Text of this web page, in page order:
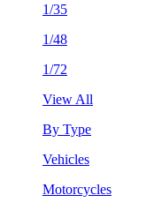
1/35
1/48
1/72
View All
By Type
Vehicles
Motorcycles